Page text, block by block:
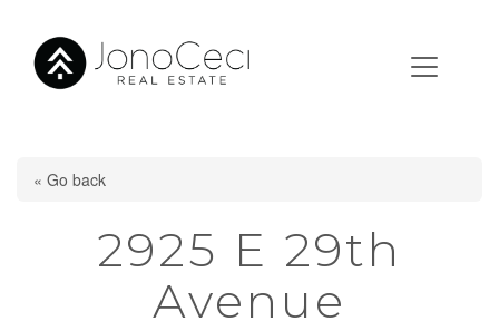
« Go back
2925 E 29th
Avenue